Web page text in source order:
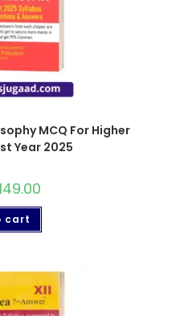
MCQ For Higher
Year 2025
cart